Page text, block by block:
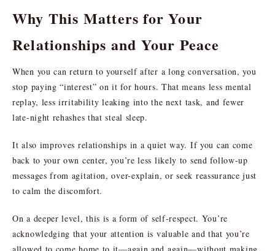
Why This Matters for Your
Relationships and Your Peace
When you can return to yourself after a long conversation, you
stop paying “interest” on it for hours. That means less mental
replay, less irritability leaking into the next task, and fewer
late-night rehashes that steal sleep.
It also improves relationships in a quiet way. If you can come
back to your own center, you’re less likely to send follow-up
messages from agitation, over-explain, or seek reassurance just
to calm the discomfort.
On a deeper level, this is a form of self-respect. You’re
acknowledging that your attention is valuable and that you’re
allowed to come home to it—again and again—without making